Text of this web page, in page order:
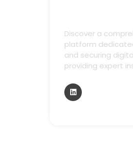
Discover a
platform
and securing
providing expert